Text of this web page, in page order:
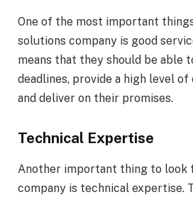
One of the most important
solutions company is good
means that they should be able
deadlines, provide a high level
and deliver on their promises.
Technical Expertise
Another important thing to look
company is technical expertise.